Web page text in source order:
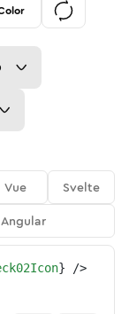
Vue
Svelte
Angular
} />